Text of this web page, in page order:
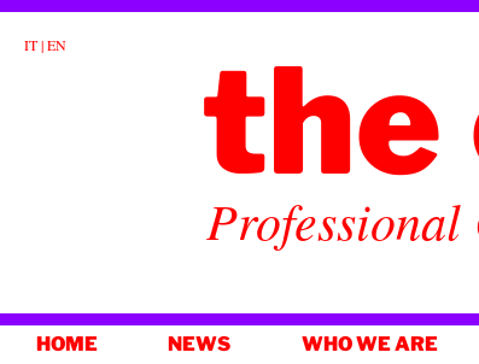
IT|EN the
Professional
HOME NEWS WHO WE ARE